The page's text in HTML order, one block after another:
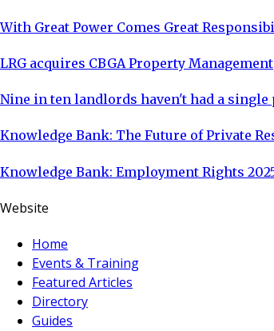
With Great Power Comes Great
LRG acquires CBGA Property
Nine in ten landlords haven't had a single
Knowledge Bank: The Future of Private
Knowledge Bank: Employment Rights
Website
Home
Events & Training
Featured Articles
Directory
Guides